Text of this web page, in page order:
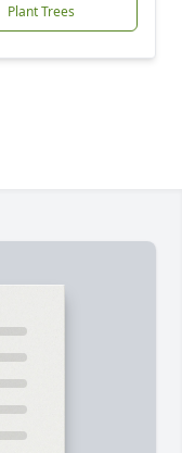
Plant Trees